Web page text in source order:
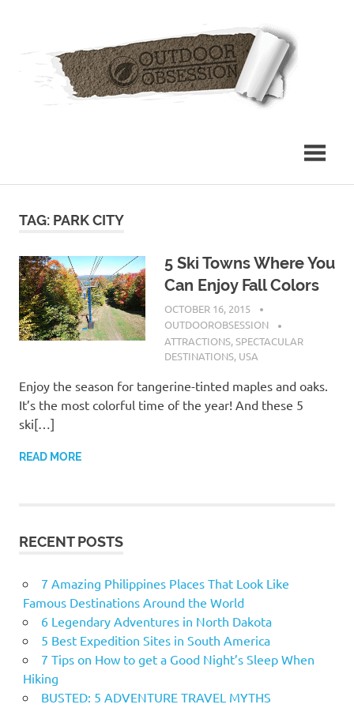
TAG: PARK CITY
5 Ski Towns Where You
Can Enjoy Fall Colors
OCTOBER 16, 2015
OUTDOOROBSESSION
ATTRACTIONS,SPECTACULAR
DESTINATIONS, USA
Enjoy the season for tangerine-tinted maples and oaks.
It’s the most colorful time of the year! And these 5
ski[…]
READ MORE
RECENT POSTS
7 Amazing Philippines Places That Look Like
Famous Destinations Around the World
6 Legendary Adventures in North Dakota
5 Best Expedition Sites in South America
7 Tips on How to get a Good Night’s Sleep When
Hiking
BUSTED: 5 ADVENTURE TRAVEL MYTHS